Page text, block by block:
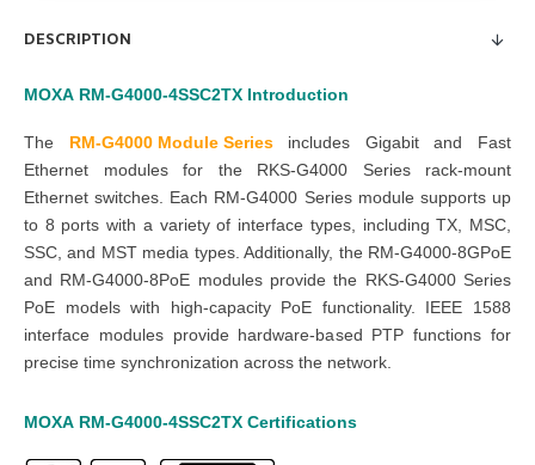
DESCRIPTION
MOXA RM-G4000-4SSC2TX Introduction
The RM-G4000 Module Seriesincludes Gigabit and Fast
Ethernet modules for the RKS-G4000 Series rack-mount
Ethernet switches. Each RM-G4000 Series module supports up
to 8 ports with a variety of interface types, including TX, MSC,
SSC, and MST media types. Additionally, the RM-G4000-8GPoE
and RM-G4000-8PoE modules provide the RKS-G4000 Series
PoE models with high-capacity PoE functionality. IEEE 1588
interface modules provide hardware-based PTP functions for
precise time synchronization across the network.
MOXA RM-G4000-4SSC2TX Certifications